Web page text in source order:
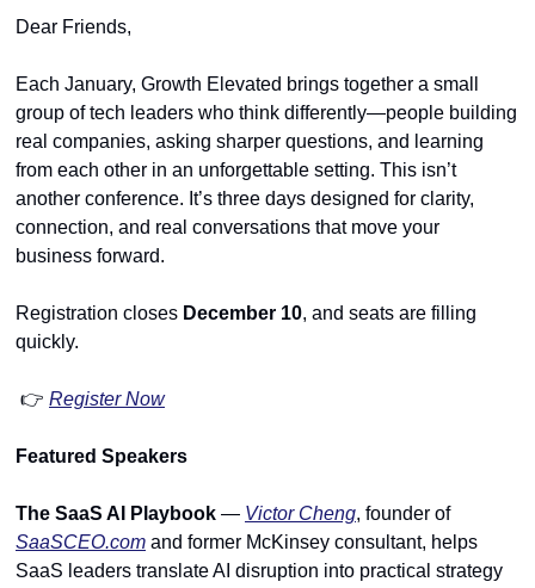
Dear Friends,
Each January, Growth Elevated brings together a small
group of tech leaders who think differently—people building
real companies, asking sharper questions, and learning
from each other in an unforgettable setting. This isn’t
another conference. It’s three days designed for clarity,
connection, and real conversations that move your
business forward.
Registration closes December 10, and seats are filling
quickly.
👉 Register Now
Featured Speakers
The SaaS AI Playbook — Victor Cheng
, founder of
SaaSCEO.com and former McKinsey consultant, helps
SaaS leaders translate AI disruption into practical strategy